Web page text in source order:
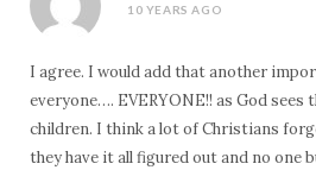
10 YEARS AGO
I agree. I would add that another
everyone…. EVERYONE!! as God
children. I think a lot of Christians
they have it all figured out and no one